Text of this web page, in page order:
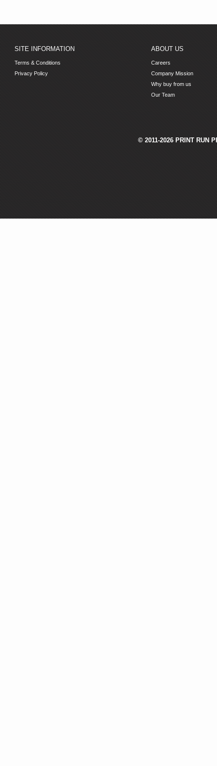
SITE INFORMATION
Terms & Conditions
Privacy Policy
ABOUT US
Careers
Company Mission
Why buy from us
Our Team
© 2011-2026 PRINT RUN